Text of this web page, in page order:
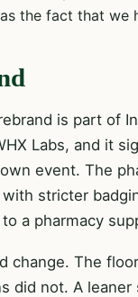
the fact that we
is part of
Labs, and it
event. The
stricter
a pharmacy
change. The
did not. A